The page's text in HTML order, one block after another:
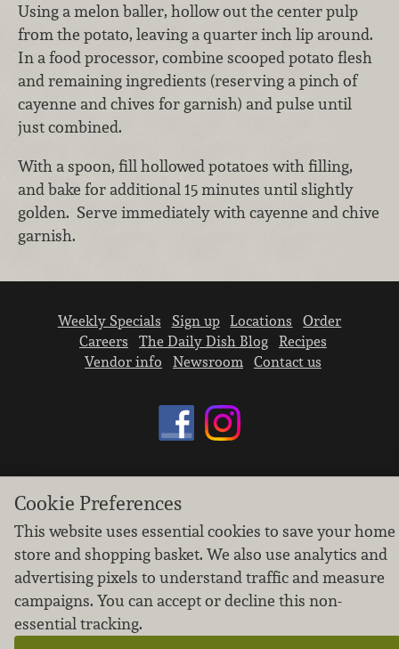
Using a melon baller, hollow out the center pulp
from the potato, leaving a quarter inch lip around.
In a food processor, combine scooped potato flesh
and remaining ingredients (reserving a pinch of
cayenne and chives for garnish) and pulse until
just combined.
With a spoon, fill hollowed potatoes with filling,
and bake for additional 15 minutes until slightly
golden. Serve immediately with cayenne and chive
garnish.
Weekly Specials Sign up Locations
Order
Careers
The Daily Dish Blog
Recipes
Vendor info
Newsroom Contact us
We don’t sell your personal information.
Learn how we protect and respect the privacy of
our guests.
Cookie settings
Copyright © 2026 Nugget Market, Inc. All rights reserved.
Cookie Preferences
This website uses essential cookies to save your home
store and shopping basket. We also use analytics and
advertising pixels to understand traffic and measure
campaigns. You can accept or decline this non-
essential tracking.